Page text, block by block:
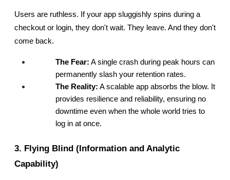
Users are ruthless. If your app sluggishly spins during a
checkout or login, they don't wait. They leave. And they don't
come back.
The Fear: A single crash during peak hours can
permanently slash your retention rates.
The Reality: A scalable app absorbs the blow. It
provides resilience and reliability, ensuring no
downtime even when the whole world tries to
log in at once.
3. Flying Blind (Information and Analytic
Capability)